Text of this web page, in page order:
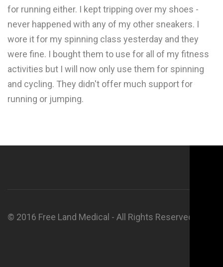
for running either. I kept tripping over my shoes -
never happened with any of my other sneakers. I
wore it for my spinning class yesterday and they
were fine. I bought them to use for all of my fitness
activities but I will now only use them for spinning
and cycling. They didn't offer much support for
running or jumping.
© 2016 Free Land Medical - All Rights Reserved.